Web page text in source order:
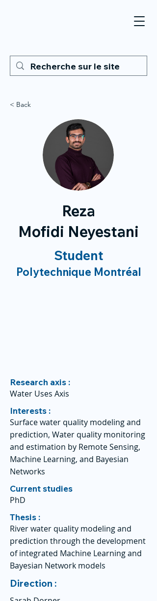
< Back
Reza
Mofidi Neyestani
Student
Polytechnique Montréal
Research axis :
Water Uses Axis
Interests :
Surface water quality modeling and
prediction, Water quality monitoring
and estimation by Remote Sensing,
Machine Learning, and Bayesian
Networks
Current studies
PhD
Thesis :
River water quality modeling and
prediction through the development
of integrated Machine Learning and
Bayesian Network models
Direction :